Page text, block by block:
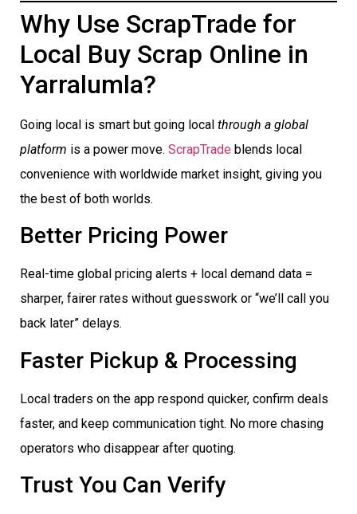
Why Use ScrapTrade for
Local Buy Scrap Online in
Yarralumla?
Going local is smart but going local through a global
platform is a power move. ScrapTrade blends local
convenience with worldwide market insight, giving you
the best of both worlds.
Better Pricing Power
Real-time global pricing alerts + local demand data =
sharper, fairer rates without guesswork or “we’ll call you
back later” delays.
Faster Pickup & Processing
Local traders on the app respond quicker, confirm deals
faster, and keep communication tight. No more chasing
operators who disappear after quoting.
Trust You Can Verify